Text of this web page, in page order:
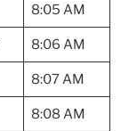
8:05 AM
8:06 AM
8:07 AM
8:08 AM